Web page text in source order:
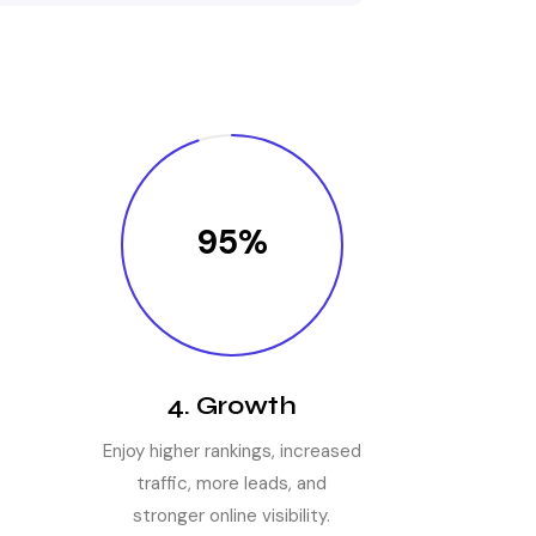
95%
4. Growth
Enjoy higher rankings, increased
traffic, more leads, and
stronger online visibility.